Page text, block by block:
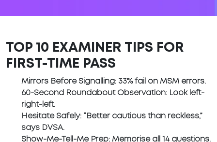
TOP 10 EXAMINER TIPS FOR
FIRST-TIME PASS
Mirrors Before Signalling: 33% fail on MSM errors.
60-Second Roundabout Observation: Look left-
right-left.
Hesitate Safely: “Better cautious than reckless,”
says DVSA.
Show-Me-Tell-Me Prep: Memorise all 14 questions.